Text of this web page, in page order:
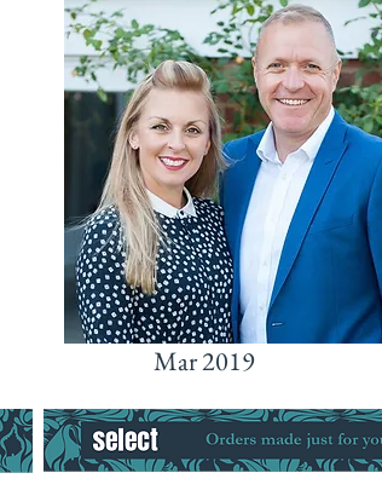
Mar 2019